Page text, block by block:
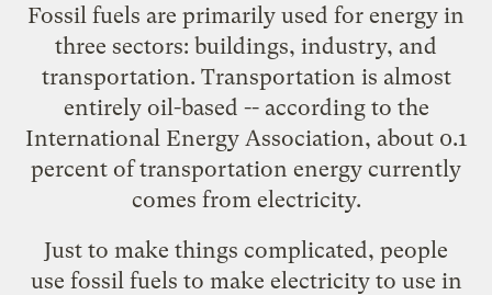
Fossil fuels are primarily used for energy in
three sectors: buildings, industry, and
transportation. Transportation is almost
entirely oil-based -- according to the
International Energy Association, about 0.1
percent of transportation energy currently
comes from electricity.
Just to make things complicated, people
use fossil fuels to make electricity to use in